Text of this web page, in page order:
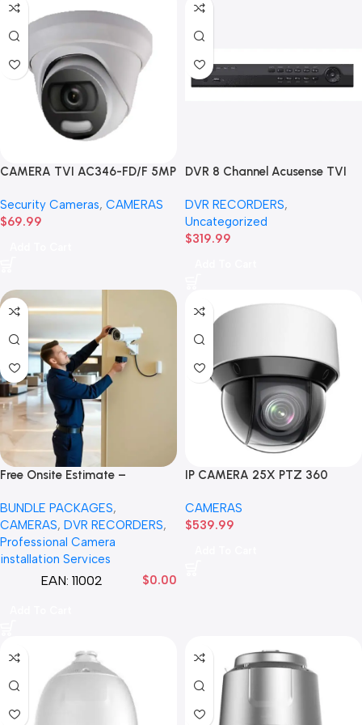
CAMERA TVI AC346-FD/F 5MP
Camera-3.6MM
Security Cameras, CAMERAS
$69.99
DVR 8 Channel Acusense TVI
DVR RECORDERS,
Uncategorized
$319.99
Free Onsite Estimate –
Estimate –
BUNDLE PACKAGES,
CAMERAS, DVR RECORDERS,
Professional Camera
installation Services
EAN: 11002 $0.00
IP CAMERA 25X PTZ 360
25X Network IR PTZ Camera
CAMERAS
$539.99